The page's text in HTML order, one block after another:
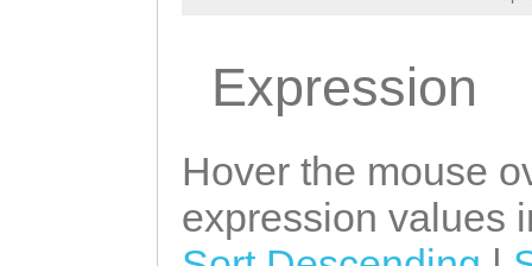
Expression
Hover the mouse
expression values